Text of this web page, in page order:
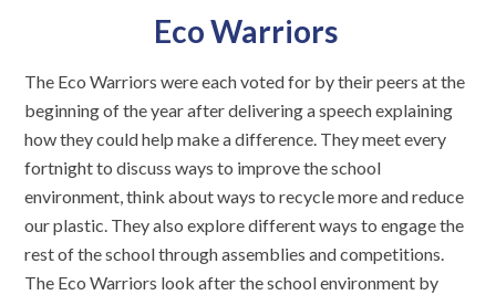
Eco Warriors
The Eco Warriors were each voted for by their peers at the
beginning of the year after delivering a speech explaining
how they could help make a difference. They meet every
fortnight to discuss ways to improve the school
environment, think about ways to recycle more and reduce
our plastic. They also explore different ways to engage the
rest of the school through assemblies and competitions.
The Eco Warriors look after the school environment by